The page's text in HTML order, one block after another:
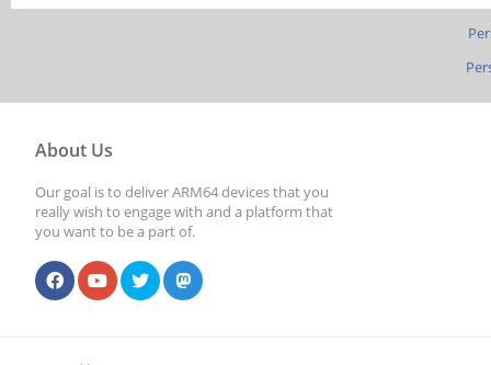
About Us
Our goal is to deliver ARM64 devices that you
really wish to engage with and a platform that
you want to be a part of.